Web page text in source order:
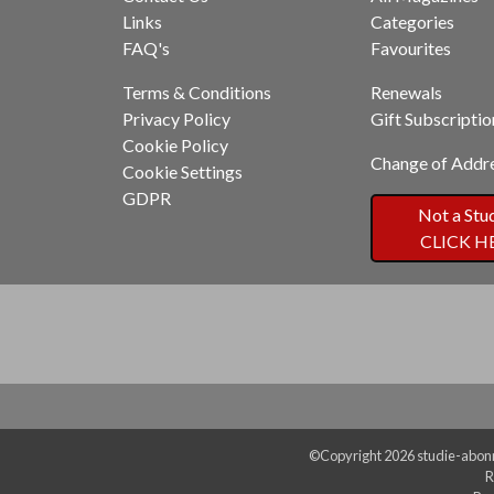
Links
FAQ's
Terms & Conditions
Privacy Policy
Cookie Policy
Cookie Settings
GDPR
Categories
Favourites
Renewals
Gift
Change of
Not a
CLICK
©Copyright 2026 studie-